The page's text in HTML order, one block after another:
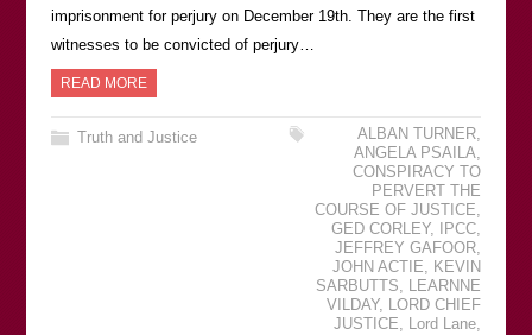
imprisonment for perjury on December 19th. They are the first
witnesses to be convicted of perjury…
READ MORE
Truth and Justice ALBAN TURNER,
ANGELA PSAILA,
CONSPIRACY TO
PERVERT THE
COURSE OF JUSTICE,
GED CORLEY, IPCC,
JEFFREY GAFOOR,
JOHN ACTIE, KEVIN
SARBUTTS, LEARNNE
VILDAY, LORD CHIEF
JUSTICE, Lord Lane,